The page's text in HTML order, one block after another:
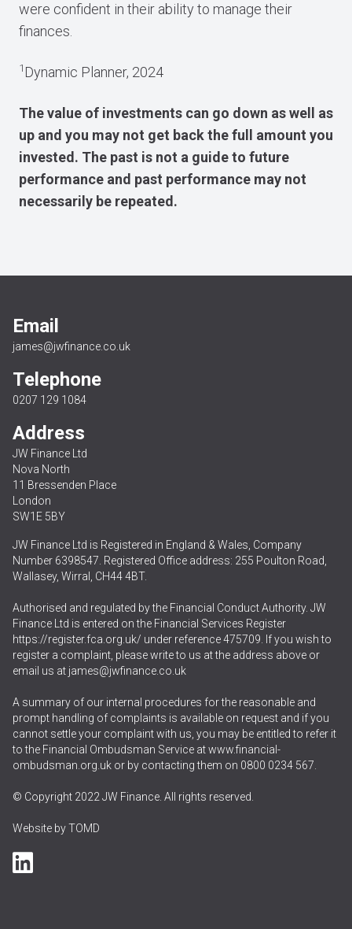
were confident in their ability to manage their
finances.
1 Dynamic Planner, 2024
The value of investments can go down as well as
up and you may not get back the full amount you
invested. The past is not a guide to future
performance and past performance may not
necessarily be repeated.
Email
james@jwfinance.co.uk
Telephone
0207 129 1084
Address
JW Finance Ltd
Nova North
11 Bressenden Place
London
SW1E 5BY
JW Finance Ltd is Registered in England & Wales, Company
Number 6398547. Registered Office address: 255 Poulton Road,
Wallasey, Wirral, CH44 4BT.
Authorised and regulated by the Financial Conduct Authority. JW
Finance Ltd is entered on the Financial Services Register
https://register.fca.org.uk/ under reference 475709. If you wish to
register a complaint, please write to us at the address above or
email us at james@jwfinance.co.uk
A summary of our internal procedures for the reasonable and
prompt handling of complaints is available on request and if you
cannot settle your complaint with us, you may be entitled to refer it
to the Financial Ombudsman Service atwww.financial-
ombudsman.org.uk or by contacting them on 0800 0234 567
© Copyright 2022 JW Finance. All rights reserved.
Website byTOMD